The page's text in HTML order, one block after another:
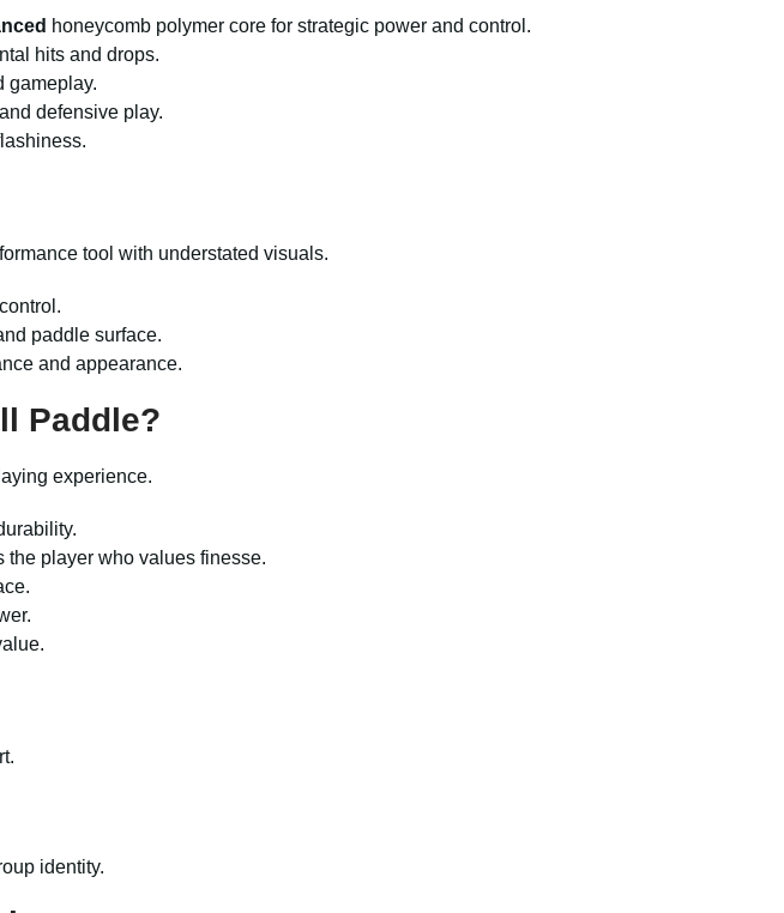
honeycomb polymer core for strategic power and control.
hits and drops.
gameplay.
defensive play.
tool with understated visuals.
paddle surface.
and appearance.
Paddle?
experience.
the player who values finesse.
identity.